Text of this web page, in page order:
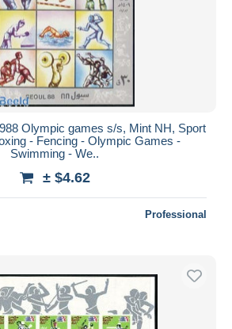
Olympic games s/s, Mint NH, Sport
- Fencing - Olympic Games -
Swimming - We..
± $4.62
Professional